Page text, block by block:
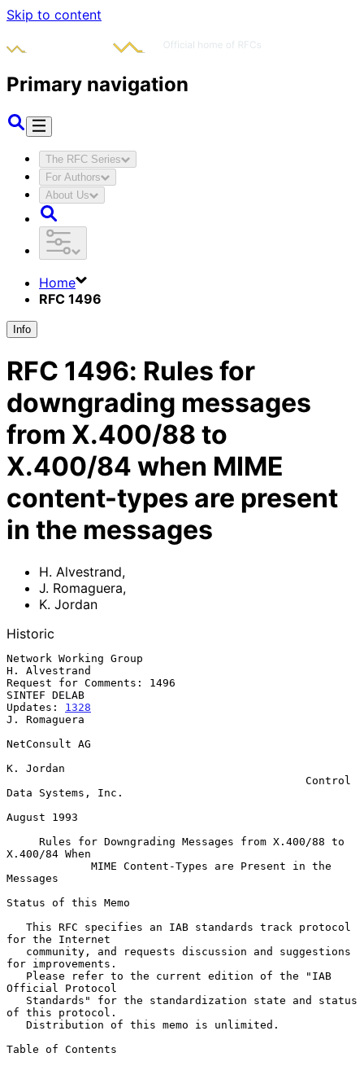
Skip to content
Primary navigation
The RFC Series
For Authors
About Us
Home
RFC 1496
Info
RFC 1496: Rules for
downgrading messages
from X.400/88 to
X.400/84 when MIME
content-types are present
in the messages
H. Alvestrand,
J. Romaguera,
K. Jordan
Historic
Network Working Group
H. Alvestrand
Request for Comments: 1496
SINTEF DELAB
Updates: 1328
J. Romaguera
NetConsult AG
K. Jordan
Data Systems, Inc.
August 1993
Rules for Downgrading Messages from X.400/88 to
X.400/84 When
MIME Content-Types are Present in the
Messages
Status of this Memo
for the Internet
for improvements.
Official Protocol
of this protocol.
Table of Contents